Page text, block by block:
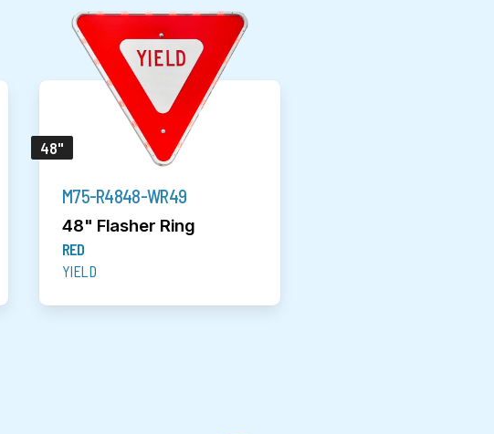
48"
M75-R4848-WR49
48" Flasher Ring
RED
YIELD